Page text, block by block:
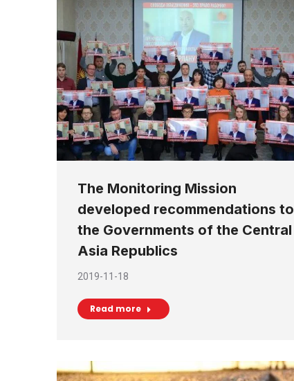
The Monitoring Mission
developed recommendations to
the Governments of the Central
Asia Republics
2019-11-18
Read more